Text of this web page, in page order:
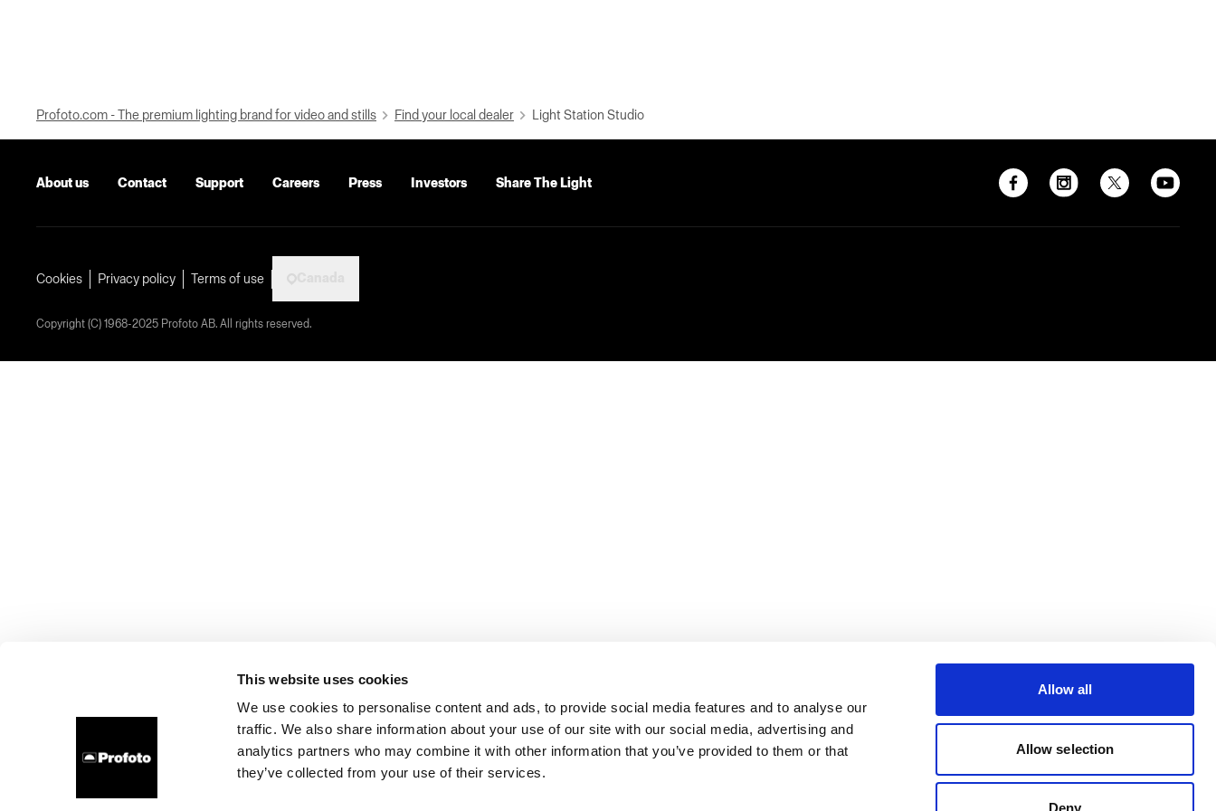
This website uses cookies
We use cookies to personalise content and ads, to provide social media features and to analyse our
traffic. We also share information about your use of our site with our social media, advertising and
analytics partners who may combine it with other information that you’ve provided to them or that
they’ve collected from your use of their services.
Allow all
Allow selection
Deny
Profoto.com - The premium lighting brand for video and stills Find your local dealer Light Station Studio
About us Contact Support Careers Press Investors Share The Light
Cookies Privacy policy Terms of use
Copyright (C) 1968-2025 Profoto AB. All rights reserved.